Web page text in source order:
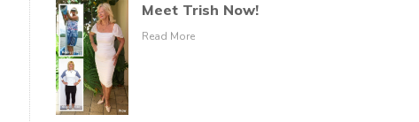
Meet Trish Now!
Read More